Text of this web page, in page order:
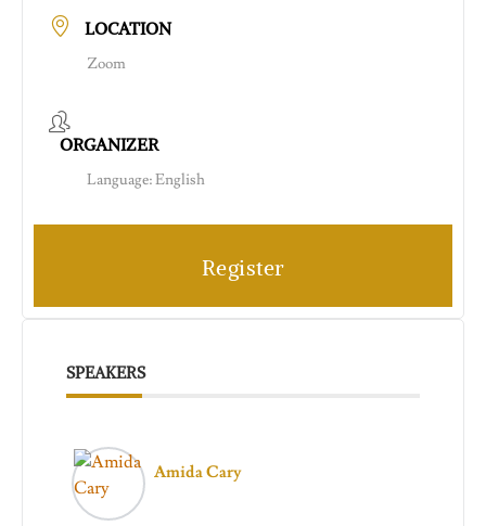
LOCATION
Zoom
ORGANIZER
Language: English
Register
SPEAKERS
Amida Cary